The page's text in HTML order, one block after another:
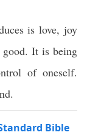
is love, joy
good. It is being
of oneself.
Bible